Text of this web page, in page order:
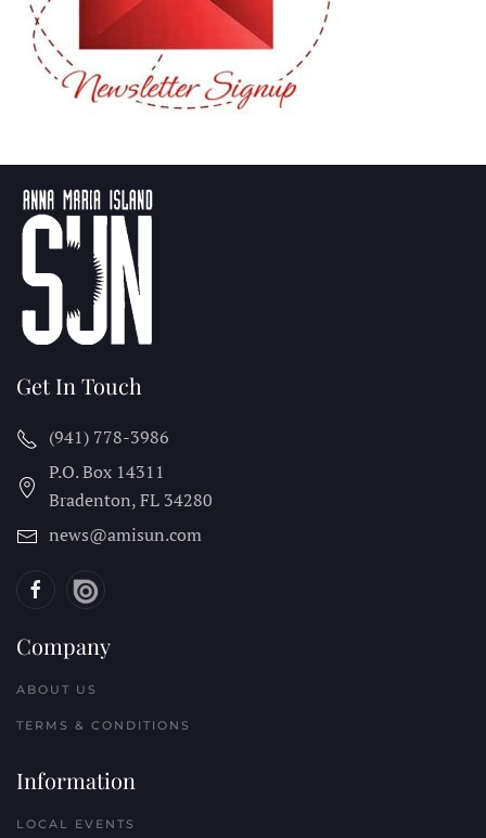
Get In Touch
(941) 778-3986
P.O. Box 14311
Bradenton, FL 34280
news@amisun.com
Company
ABOUT US
TERMS & CONDITIONS
Information
LOCAL EVENTS